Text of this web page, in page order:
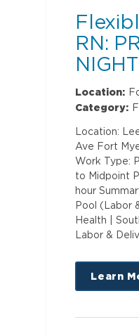
RN:
Location:
Category:
Location:
Ave Fort
Work Type:
to Midpoint
hour
Pool (Labor
Health |
Labor &
Learn